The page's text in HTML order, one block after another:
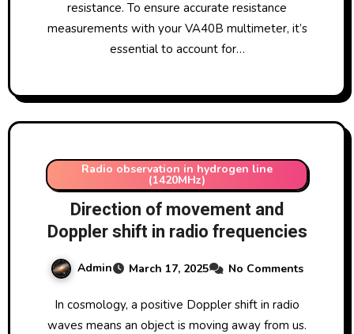
resistance. To ensure accurate resistance
measurements with your VA40B multimeter, it’s
essential to account for…
Radio observation in hydrogen line
(1420MHz)
Direction of movement and
Doppler shift in radio frequencies
Admin March 17, 2025 No Comments
In cosmology, a positive Doppler shift in radio
waves means an object is moving away from us.